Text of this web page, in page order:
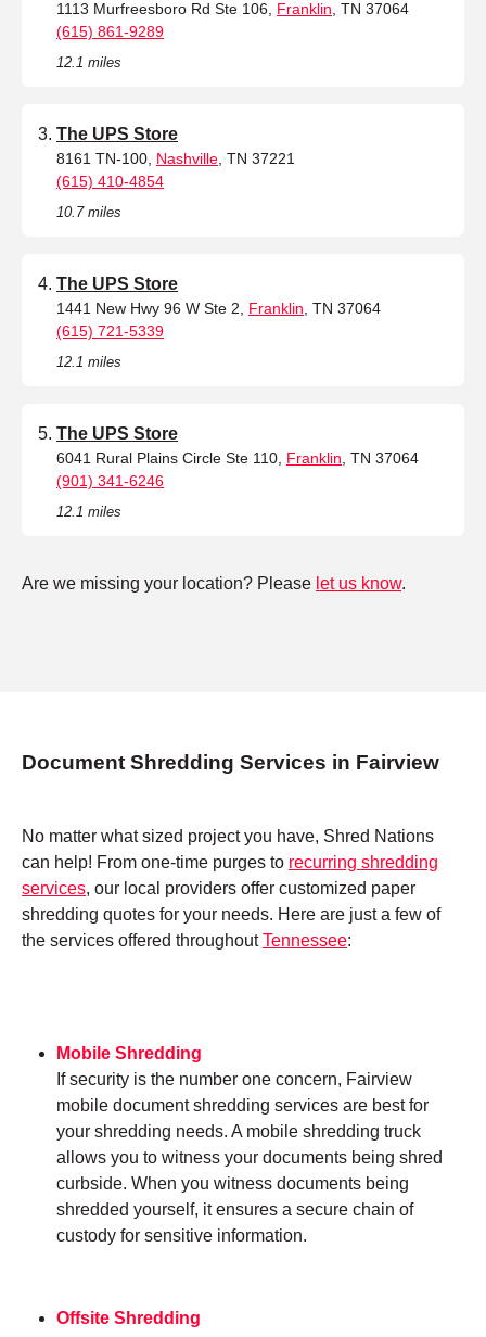
1113 Murfreesboro Rd Ste 106, Franklin , TN 37064
(615) 861-9289
12.1 miles
The UPS Store
8161 TN-100, Nashville , TN 37221
(615) 410-4854
10.7 miles
The UPS Store
1441 New Hwy 96 W Ste 2, Franklin , TN 37064
(615) 721-5339
12.1 miles
The UPS Store
6041 Rural Plains Circle Ste 110, Franklin , TN 37064
(901) 341-6246
12.1 miles
Are we missing your location? Please let us know.
Document Shredding Services in Fairview
No matter what sized project you have, Shred Nations
can help! From one-time purges to recurring shredding
services, our local providers offer customized paper
shredding quotes for your needs. Here are just a few of
the services offered throughoutTennessee:
Mobile Shredding
If security is the number one concern, Fairview
mobile document shredding services are best for
your shredding needs. A mobile shredding truck
allows you to witness your documents being shred
curbside. When you witness documents being
shredded yourself, it ensures a secure chain of
custody for sensitive information.
Offsite Shredding